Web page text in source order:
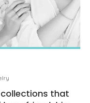
collections that